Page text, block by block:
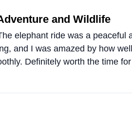
and Wildlife
elephant ride was a
and I was amazed by how
Definitely worth the time